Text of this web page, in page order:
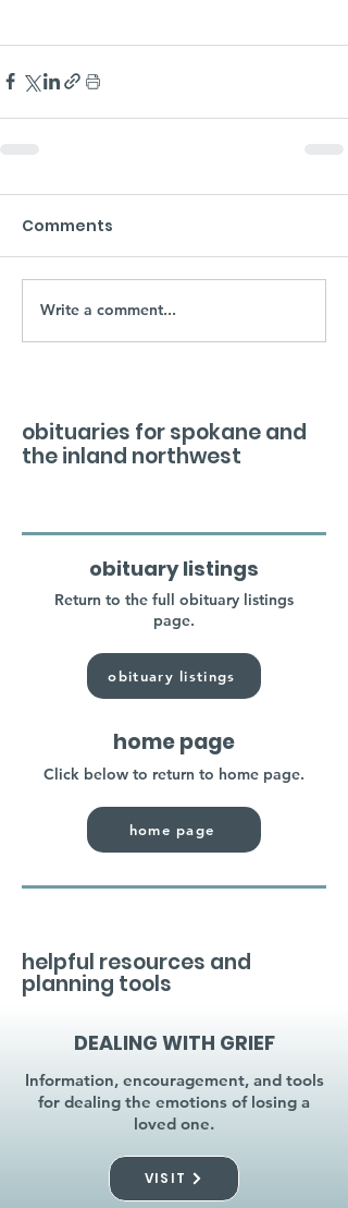
Comments
Write a comment...
obituaries for spokane and
the inland northwest
obituary listings
Return to the full obituary listings
page.
obituary listings
home page
Click below to return to home page.
home page
helpful resources and
planning tools
DEALING WITH GRIEF
Information, encouragement, and tools
for dealing the emotions of losing a
loved one.
VISIT